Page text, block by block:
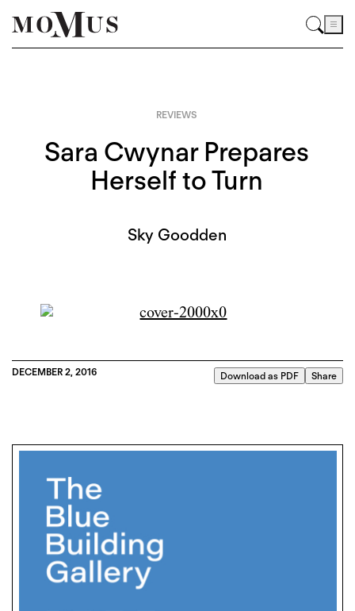
REVIEWS
Sara Cwynar Prepares
Herself to Turn
Sky Goodden
DECEMBER 2, 2016 Download as PDF Share